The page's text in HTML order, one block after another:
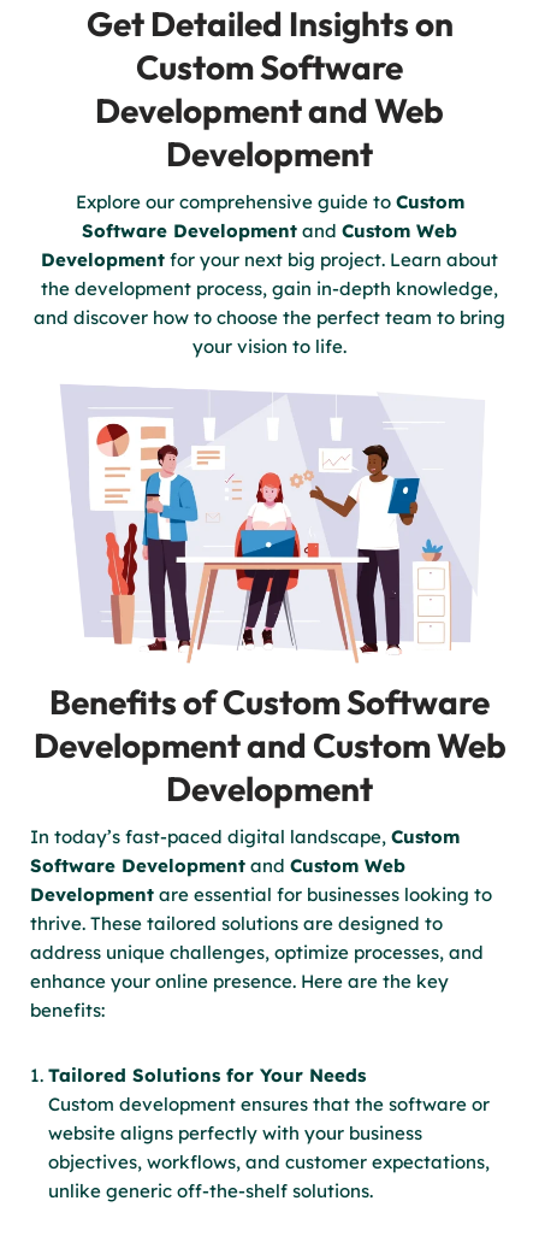
Get Detailed Insights on
Custom Software
Development and Web
Development
Explore our comprehensive guide to Custom
Software Development and Custom Web
Development for your next big project. Learn about
the development process, gain in-depth knowledge,
and discover how to choose the perfect team to bring
your vision to life.
Benefits of Custom Software
Development and Custom Web
Development
In today’s fast-paced digital landscape, Custom
Software Development and Custom Web
Development are essential for businesses looking to
thrive. These tailored solutions are designed to
address unique challenges, optimize processes, and
enhance your online presence. Here are the key
benefits:
Tailored Solutions for Your Needs
Custom development ensures that the software or
website aligns perfectly with your business
objectives, workflows, and customer expectations,
unlike generic off-the-shelf solutions.